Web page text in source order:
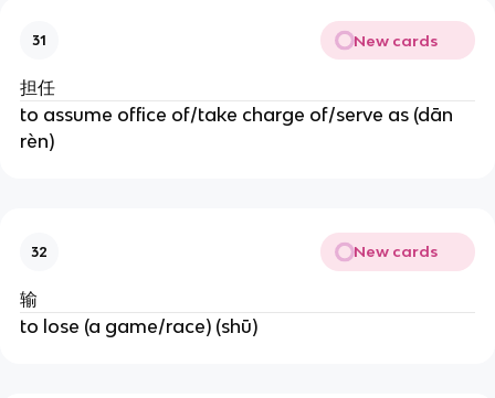
31 New cards
担任
to assume office of/take charge of/serve as (dān
rèn)
32 New cards
输
to lose (a game/race) (shū)